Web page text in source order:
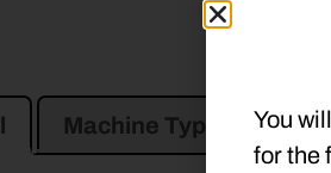
Machine Type
You
for the